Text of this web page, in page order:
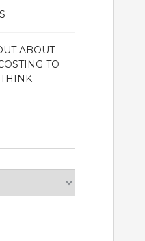
ABOUT
TO